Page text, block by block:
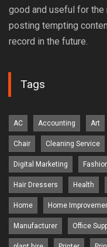
good and useful for the
posting tempting
record in the future.
Tags
AC Accounting Art
Chair Cleaning Service
Digital Marketing
Hair Dressers Health
Home Home
Manufacturer Office